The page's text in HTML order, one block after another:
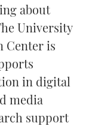
about
University
Center is
in digital
media
support